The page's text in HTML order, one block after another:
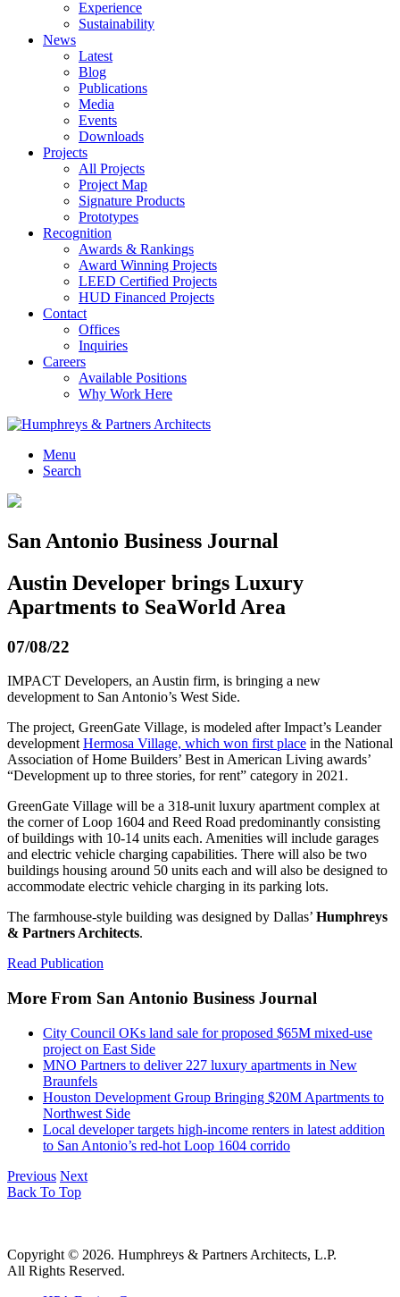
Experience
Sustainability
News
Latest
Blog
Publications
Media
Events
Downloads
Projects
All Projects
Project Map
Signature Products
Prototypes
Recognition
Awards & Rankings
Award Winning Projects
LEED Certified Projects
HUD Financed Projects
Contact
Offices
Inquiries
Careers
Available Positions
Why Work Here
Menu
Search
San Antonio Business Journal
Austin Developer brings Luxury
Apartments to SeaWorld Area
07/08/22
IMPACT Developers, an Austin firm, is bringing a new
development to San Antonio’s West Side.
The project, GreenGate Village, is modeled after Impact’s Leander
developmentHermosa Village, which won first place in the National
Association of Home Builders’ Best in American Living awards’
“Development up to three stories, for rent” category in 2021.
GreenGate Village will be a 318-unit luxury apartment complex at
the corner of Loop 1604 and Reed Road predominantly consisting
of buildings with 10-14 units each. Amenities will include garages
and electric vehicle charging capabilities. There will also be two
buildings housing around 50 units each and will also be designed to
accommodate electric vehicle charging in its parking lots.
The farmhouse-style building was designed by Dallas’ Humphreys
& Partners Architects.
Read Publication
More From San Antonio Business Journal
City Council OKs land sale for proposed $65M mixed-use
project on East Side
MNO Partners to deliver 227 luxury apartments in New
Braunfels
Houston Development Group Bringing $20M Apartments to
Northwest Side
Local developer targets high-income renters in latest addition
to San Antonio’s red-hot Loop 1604 corrido
Previous Next
Back To Top
Copyright © 2026. Humphreys & Partners Architects, L.P.
All Rights Reserved.